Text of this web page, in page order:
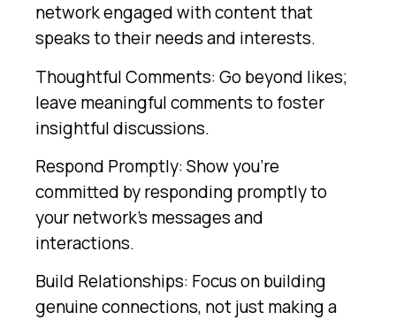
network engaged with content that
speaks to their needs and interests.
Thoughtful Comments: Go beyond likes;
leave meaningful comments to foster
insightful discussions.
Respond Promptly: Show you’re
committed by responding promptly to
your network’s messages and
interactions.
Build Relationships: Focus on building
genuine connections, not just making a